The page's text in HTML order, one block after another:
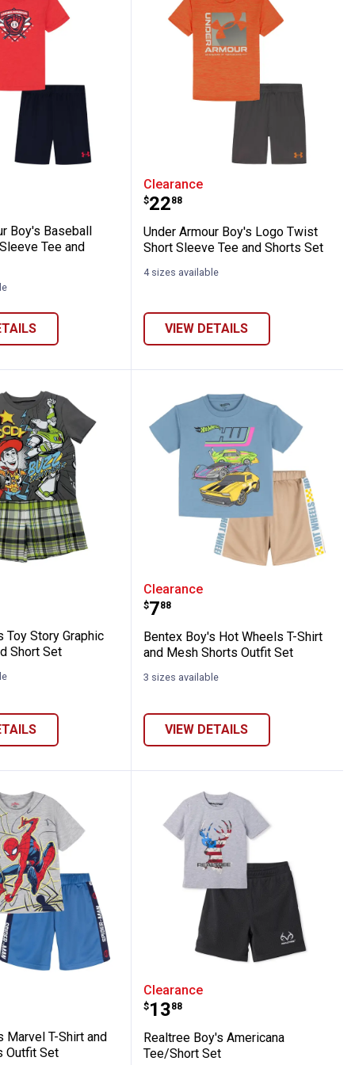
Pant Set
Sleeve Layered Tee and Pant Set
Boy's Baseball Glove Short Sleeve
Boy's Baseball
Tee and
Under Armour Boy's
Clearance
Price:
$22
. 88
Under Armour Boy's Logo Twist
Short Sleeve Tee and Shorts Set
4 sizes available
VIEW DETAILS
Shorts SetTee and Plaid Short Set
Toy Story Graphic Tee and Plaid
Toy Story Graphic
Short Set
Bentex Boy's Hot
Clearance
Price:
$7
. 88
Bentex Boy's Hot Wheels T-Shirt
and Mesh Shorts Outfit Set
3 sizes available
VIEW DETAILS
and Plaid Short Set
Marvel T-Shirt and Mesh Shorts
Marvel T-Shirt and
Outfit Set
Realtree Boy's
Clearance
Price:
$13
. 88
Realtree Boy's Americana
Tee/Short Set